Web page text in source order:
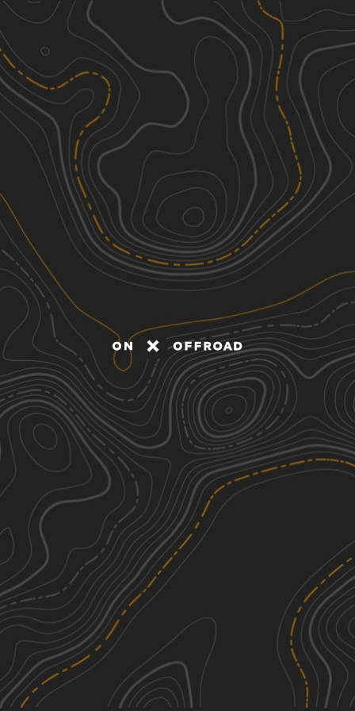
Discover
Nearby Trails
We're sorry, we can't find any trails in this
area. Please try adjusting the zoom or
panning to a new area.
See More In The App
Click to sign in or create a free account.